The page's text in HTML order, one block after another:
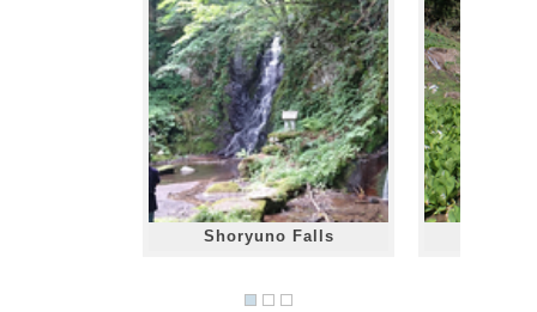
Shoryuno Falls